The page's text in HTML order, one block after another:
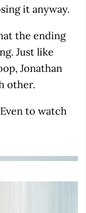
it anyway.
the ending
Just like
Jonathan
other.
to watch